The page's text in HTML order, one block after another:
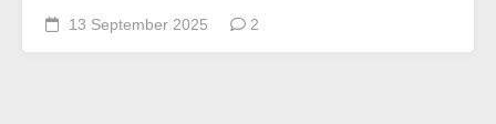
13 September 2025 2